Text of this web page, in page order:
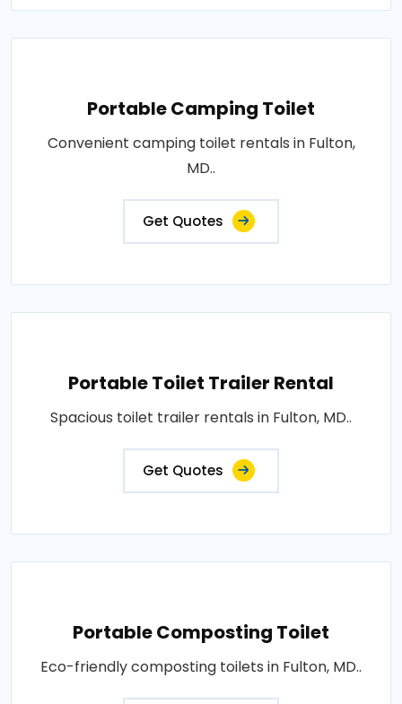
Portable Camping Toilet
Convenient camping toilet rentals in Fulton,
MD..
Get Quotes
Portable Toilet Trailer Rental
Spacious toilet trailer rentals in Fulton, MD..
Get Quotes
Portable Composting Toilet
Eco-friendly composting toilets in Fulton, MD..